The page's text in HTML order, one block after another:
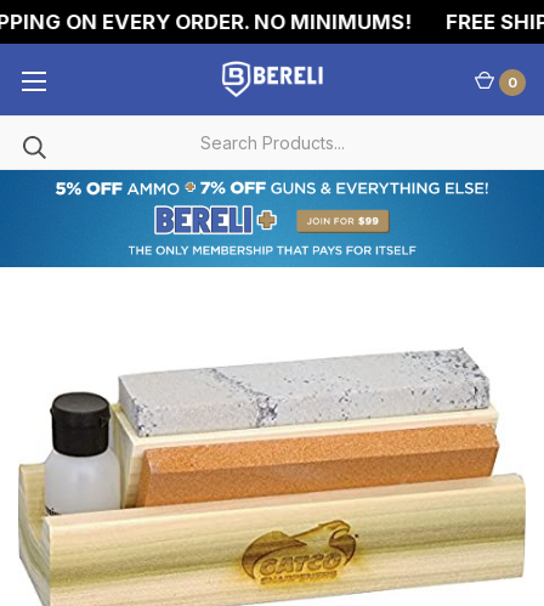
ON EVERY ORDER. NO MINIMUMS! FREE
0